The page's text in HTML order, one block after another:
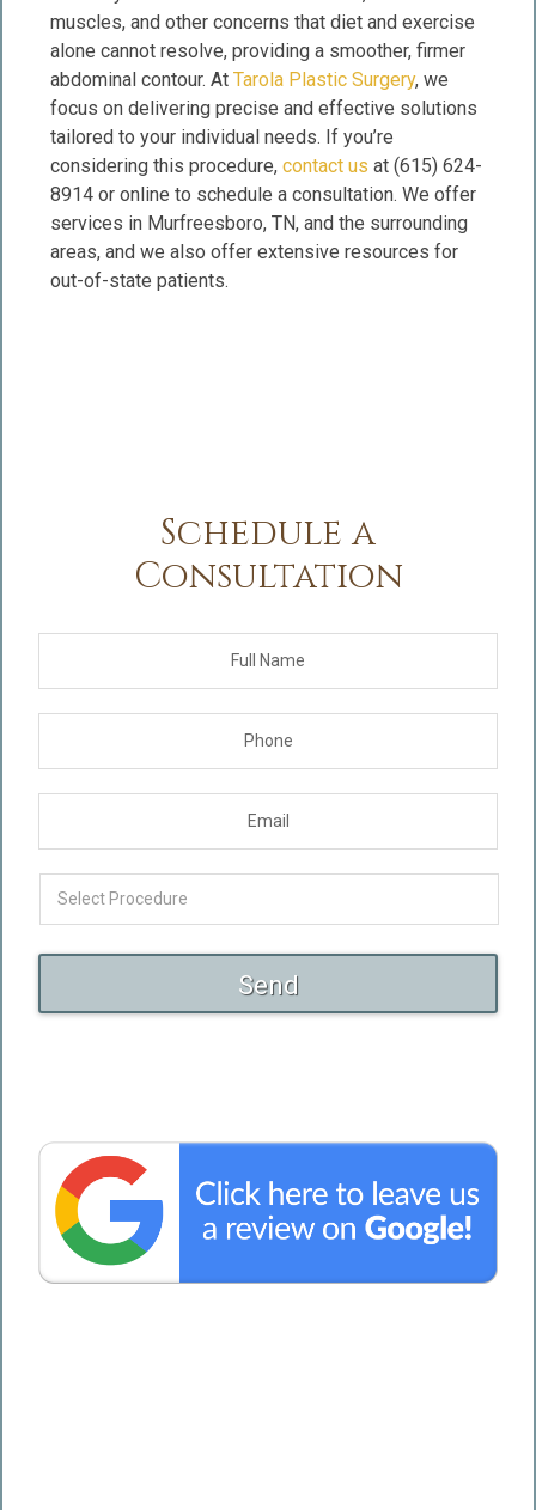
muscles, and other concerns that diet and exercise
alone cannot resolve, providing a smoother, firmer
abdominal contour. At Tarola Plastic Surgery, we
focus on delivering precise and effective solutions
tailored to your individual needs. If you’re
considering this procedure, contact us at (615) 624-
8914 or online to schedule a consultation. We offer
services in Murfreesboro, TN, and the surrounding
areas, and we also offer extensive resources for
out-of-state patients.
Schedule a
Consultation